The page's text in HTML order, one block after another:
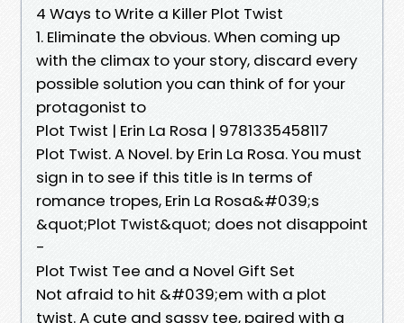
4 Ways to Write a Killer Plot Twist
1. Eliminate the obvious. When coming up
with the climax to your story, discard every
possible solution you can think of for your
protagonist to
Plot Twist | Erin La Rosa | 9781335458117
Plot Twist. A Novel. by Erin La Rosa. You must
sign in to see if this title is In terms of
romance tropes, Erin La Rosa&#039;s
&quot;Plot Twist&quot; does not disappoint
-
Plot Twist Tee and a Novel Gift Set
Not afraid to hit &#039;em with a plot
twist. A cute and sassy tee, paired with a